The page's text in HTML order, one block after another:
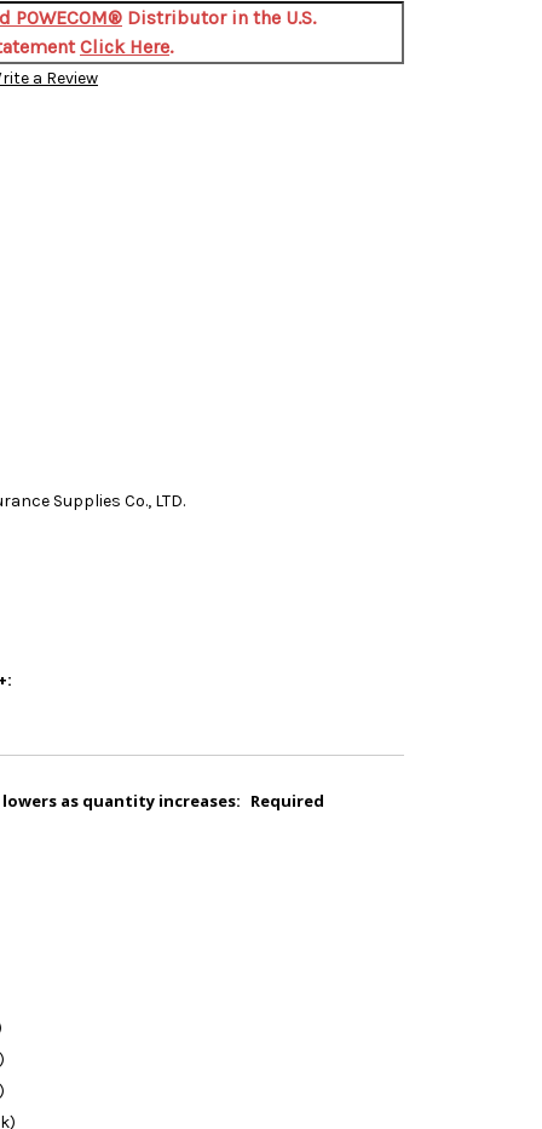
POWECOM® Distributor in the U.S.
Click Here.
a Review
Supplies Co., LTD.
as quantity increases: Required